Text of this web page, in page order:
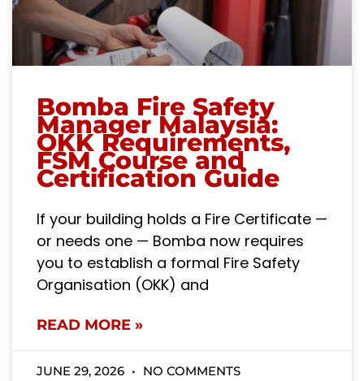
Bomba Fire Safety
Manager Malaysia:
OKK Requirements,
FSM Course and
Certification Guide
If your building holds a Fire Certificate —
or needs one — Bomba now requires
you to establish a formal Fire Safety
Organisation (OKK) and
READ MORE »
JUNE 29, 2026 NO COMMENTS